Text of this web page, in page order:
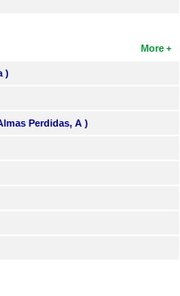
More
)
Perdidas, A )